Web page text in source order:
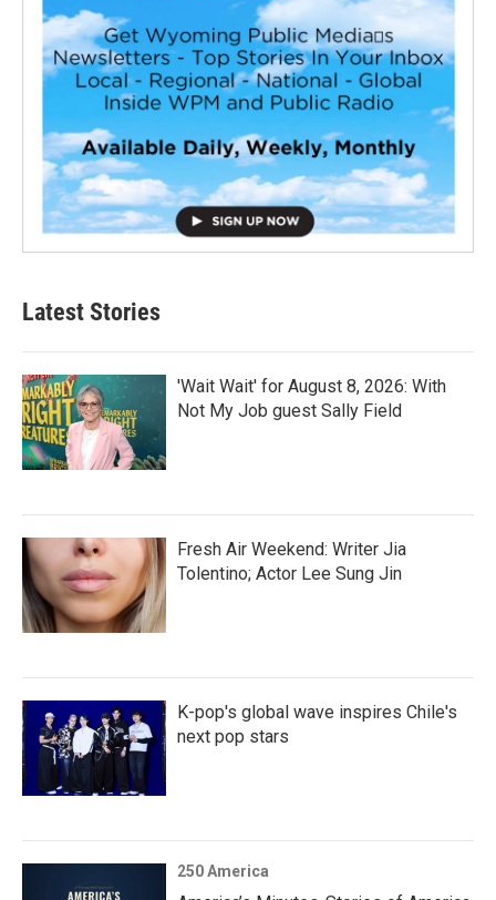
Latest Stories
'Wait Wait' for August 8, 2026: With
Not My Job guest Sally Field
Fresh Air Weekend: Writer Jia
Tolentino; Actor Lee Sung Jin
K-pop's global wave inspires Chile's
next pop stars
250 America